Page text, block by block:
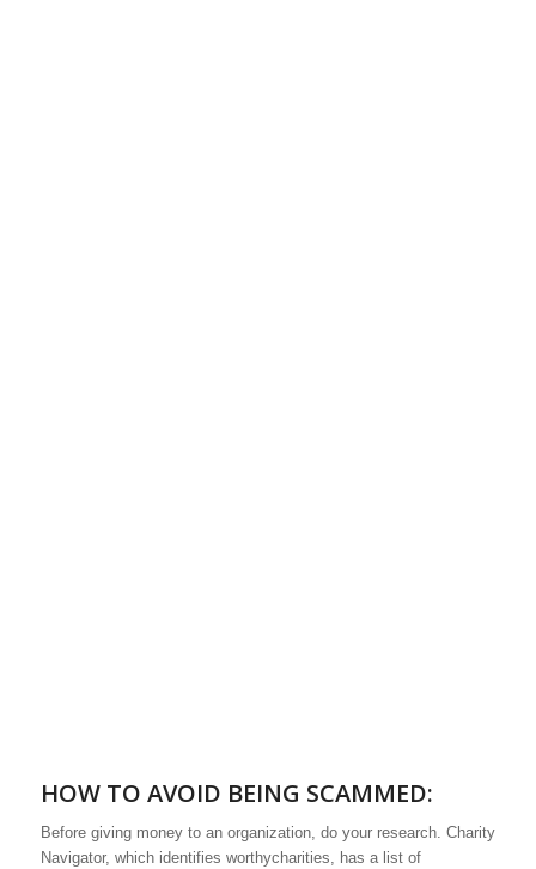
HOW TO AVOID BEING SCAMMED:
Before giving money to an organization, do your research. Charity
Navigator, which identifies worthycharities, has a list of